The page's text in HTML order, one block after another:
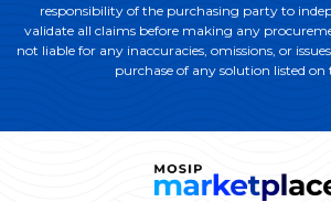
responsibility of the purchasing party to
validate all claims before making any
not liable for any inaccuracies, omissions, or
purchase of any solution listed on